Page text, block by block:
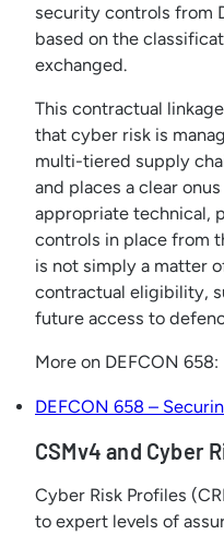
security controls from
based on the
exchanged.
This contractual
that cyber risk is
multi-tiered supply
and places a clear
appropriate technical,
controls in place from
is not simply a matter
contractual eligibility,
future access to
More on DEFCON 658:
DEFCON 658 –
CSMv4 and Cyber
Cyber Risk Profiles
to expert levels of